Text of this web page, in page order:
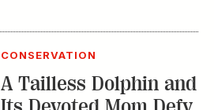
CONSERVATION
A Tailless Dolphin and